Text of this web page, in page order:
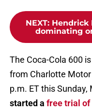
NEXT: Hendrick
dominating
The Coca-Cola 600
from Charlotte
p.m. ET this Sunday,
started a free trial of